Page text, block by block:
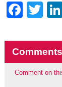
Comments
Comment on